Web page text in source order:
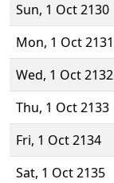
Sun, 1 Oct 2130
Mon, 1 Oct 2131
Wed, 1 Oct 2132
Thu, 1 Oct 2133
Fri, 1 Oct 2134
Sat, 1 Oct 2135